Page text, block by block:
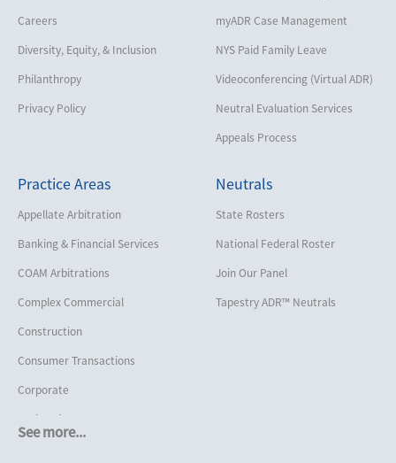
Careers
Diversity, Equity, & Inclusion
Philanthropy
Privacy Policy
myADR Case Management
NYS Paid Family Leave
Videoconferencing (Virtual ADR)
Neutral Evaluation Services
Appeals Process
Practice Areas
See more...
Appellate Arbitration
Banking & Financial Services
COAM Arbitrations
Complex Commercial
Construction
Consumer Transactions
Corporate
Cruise Lines
Neutrals
State Rosters
National Federal Roster
Join Our Panel
Tapestry ADR™ Neutrals